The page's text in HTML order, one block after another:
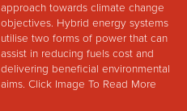
approach towards climate change
objectives. Hybrid energy systems
utilise two forms of power that can
assist in reducing fuels cost and
delivering beneficial environmental
aims. Click Image To Read More